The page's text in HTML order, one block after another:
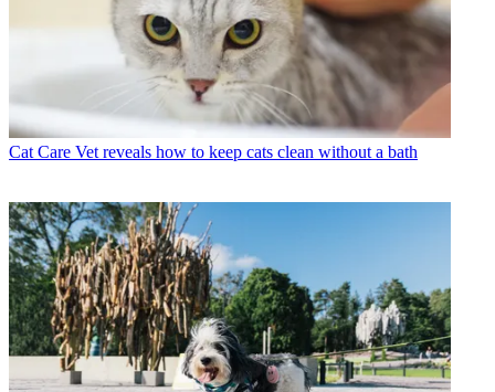
Cat Care Vet reveals how to keep cats clean without a bath